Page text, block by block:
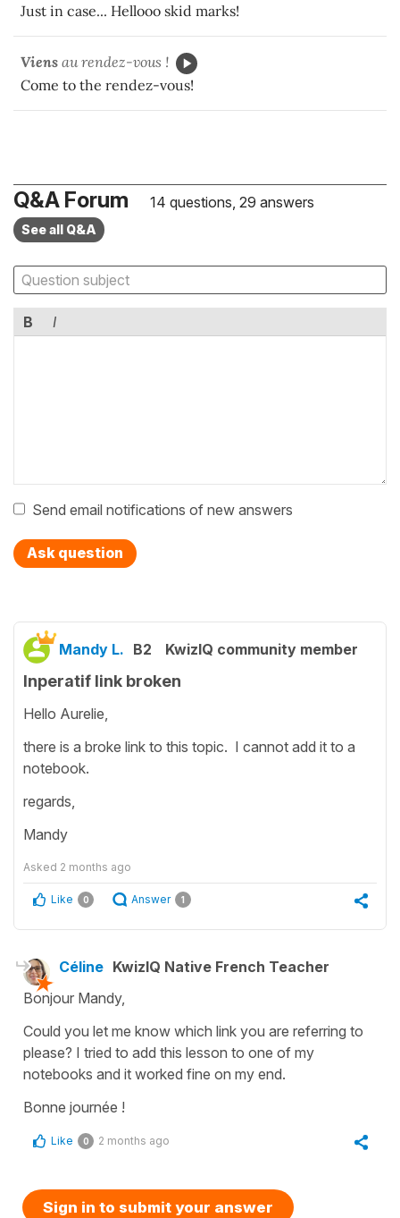
Just in case... Hellooo skid marks!
Viens au rendez-vous !
Come to the rendez-vous!
Q&A Forum 14 questions, 29 answers
See all Q&A
B I
Send email notifications of new answers
Ask question
Mandy L. B2 KwizIQ community member
Inperatif link broken
Hello Aurelie,
there is a broke link to this topic. I cannot add it to a
notebook.
regards,
Mandy
Asked 2 months ago
Like 0 Answer 1
Céline KwizIQ Native French Teacher
Bonjour Mandy,
Could you let me know which link you are referring to
please? I tried to add this lesson to one of my
notebooks and it worked fine on my end.
Bonne journée !
Like 0 2 months ago
Sign in to submit your answer